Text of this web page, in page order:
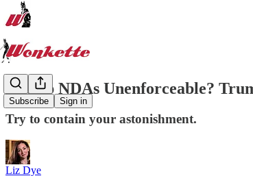
Subscribe Sign in
Trump NDAs Unenforceable?
Try to contain your astonishment.
Liz Dye